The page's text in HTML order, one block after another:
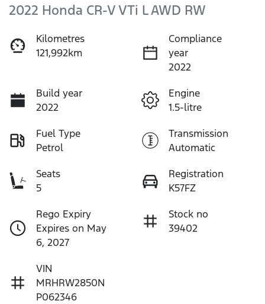
2022 Honda CR-V VTi L AWD RW
Kilometres
121,992km
Compliance
year
2022
Build year
2022
Engine
1.5-litre
Fuel Type
Petrol
Transmission
Automatic
Seats
5
Registration
K57FZ
Rego Expiry
Expires on May
6, 2027
Stock no
39402
VIN
MRHRW2850N
P062346